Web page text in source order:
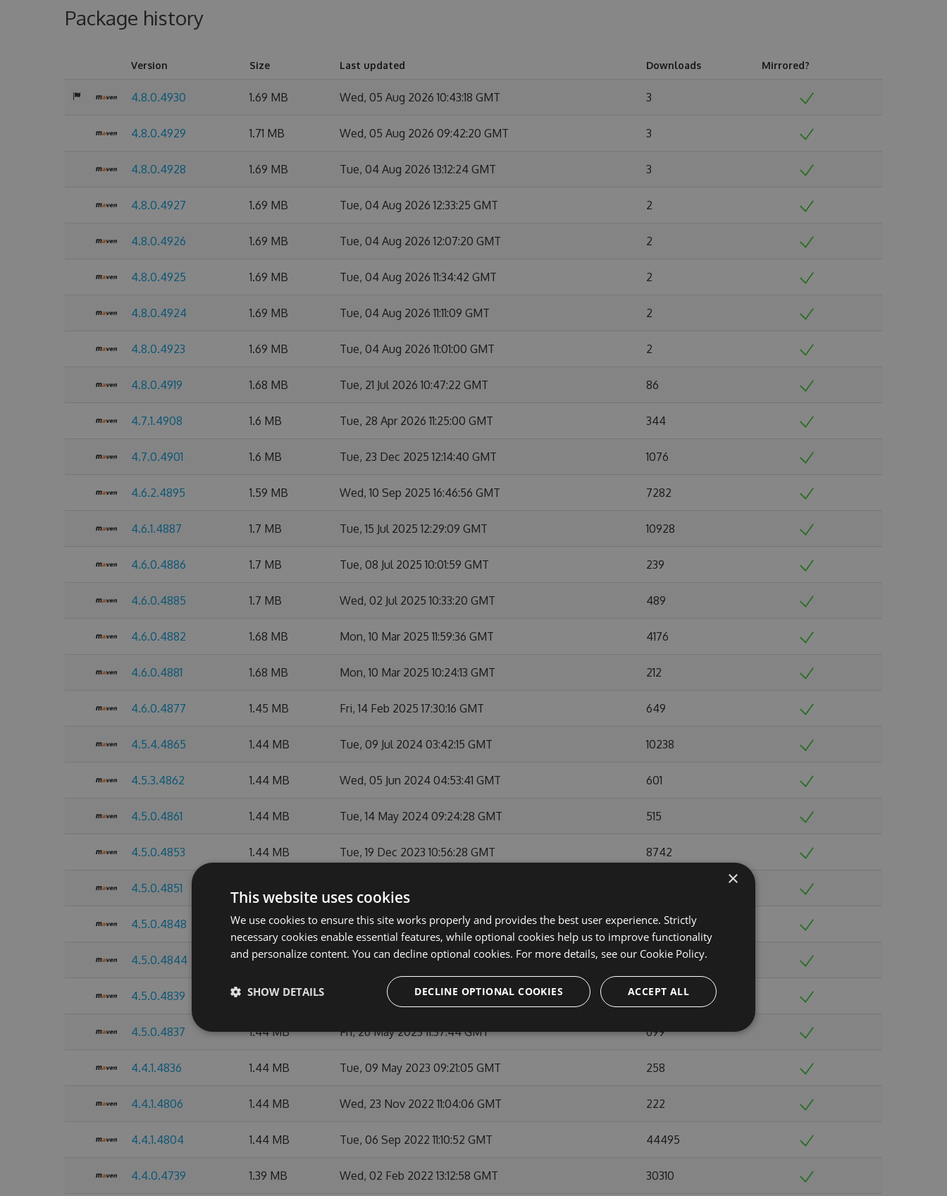
Package history
Version Size Last updated Downloads Mirrored?
4.8.0.4930 1.69 MB Wed, 05 Aug 2026 10:43:18 GMT 3
4.8.0.4929 1.71 MB Wed, 05 Aug 2026 09:42:20 GMT 3
4.8.0.4928 1.69 MB Tue, 04 Aug 2026 13:12:24 GMT 3
4.8.0.4927 1.69 MB Tue, 04 Aug 2026 12:33:25 GMT 2
4.8.0.4926 1.69 MB Tue, 04 Aug 2026 12:07:20 GMT 2
4.8.0.4925 1.69 MB Tue, 04 Aug 2026 11:34:42 GMT 2
4.8.0.4924 1.69 MB Tue, 04 Aug 2026 11:11:09 GMT 2
4.8.0.4923 1.69 MB Tue, 04 Aug 2026 11:01:00 GMT 2
4.8.0.4919 1.68 MB Tue, 21 Jul 2026 10:47:22 GMT 86
4.7.1.4908 1.6 MB Tue, 28 Apr 2026 11:25:00 GMT 344
4.7.0.4901 1.6 MB Tue, 23 Dec 2025 12:14:40 GMT 1076
4.6.2.4895 1.59 MB Wed, 10 Sep 2025 16:46:56 GMT 7282
4.6.1.4887 1.7 MB Tue, 15 Jul 2025 12:29:09 GMT 10928
4.6.0.4886 1.7 MB Tue, 08 Jul 2025 10:01:59 GMT 239
4.6.0.4885 1.7 MB Wed, 02 Jul 2025 10:33:20 GMT 489
4.6.0.4882 1.68 MB Mon, 10 Mar 2025 11:59:36 GMT 4176
4.6.0.4881 1.68 MB Mon, 10 Mar 2025 10:24:13 GMT 212
4.6.0.4877 1.45 MB Fri, 14 Feb 2025 17:30:16 GMT 649
4.5.4.4865 1.44 MB Tue, 09 Jul 2024 03:42:15 GMT 10238
4.5.3.4862 1.44 MB Wed, 05 Jun 2024 04:53:41 GMT 601
4.5.0.4861 1.44 MB Tue, 14 May 2024 09:24:28 GMT 515
4.5.0.4853 1.44 MB Tue, 19 Dec 2023 10:56:28 GMT 8742
4.5.0.4851 1.44 MB Mon, 11 Dec 2023 04:52:33 GMT
4.5.0.4848 1.44 MB Wed, 15 Nov 2023 12:20:17 GMT 1369
4.5.0.4844 1.44 MB Thu, 05 Oct 2023 17:24:25 GMT 901
4.5.0.4839 1.44 MB Fri, 21 Jul 2023 17:25:33 GMT 1724
4.5.0.4837 1.44 MB Fri, 26 May 2023 11:37:44 GMT 699
4.4.1.4836 1.44 MB Tue, 09 May 2023 09:21:05 GMT 258
4.4.1.4806 1.44 MB Wed, 23 Nov 2022 11:04:06 GMT 222
4.4.1.4804 1.44 MB Tue, 06 Sep 2022 11:10:52 GMT 44495
4.4.0.4739 1.39 MB Wed, 02 Feb 2022 13:12:58 GMT 30310
×
This website uses cookies
We use cookies to ensure this site works properly and provides the best user experience. Strictly
necessary cookies enable essential features, while optional cookies help us to improve functionality
and personalize content. You can decline optional cookies. For more details, see our Cookie Policy.
ACCEPT ALL
DECLINE OPTIONAL COOKIES
SHOW DETAILS